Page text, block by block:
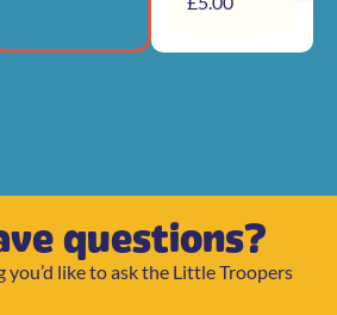
questions?
you’d like to ask the Little Troopers